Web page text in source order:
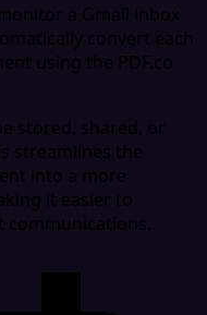
a Gmail inbox
convert each
using the PDF.co
stored, shared, or
streamlines the
into a more
it easier to
communications.